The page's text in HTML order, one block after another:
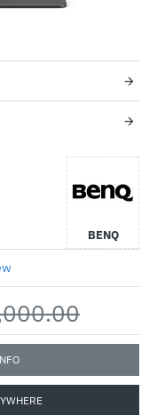
BENQ